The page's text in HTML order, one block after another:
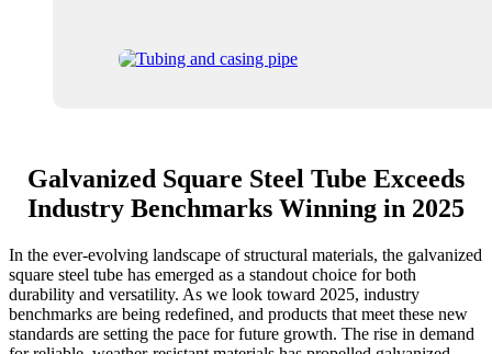
Galvanized Square Steel Tube Exceeds
Industry Benchmarks Winning in 2025
In the ever-evolving landscape of structural materials, the galvanized
square steel tube has emerged as a standout choice for both
durability and versatility. As we look toward 2025, industry
benchmarks are being redefined, and products that meet these new
standards are setting the pace for future growth. The rise in demand